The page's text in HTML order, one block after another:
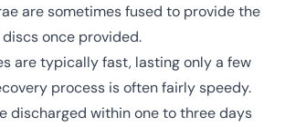
are sometimes fused to provide the
once provided.
are typically fast, lasting only a few
process is often fairly speedy.
discharged within one to three days